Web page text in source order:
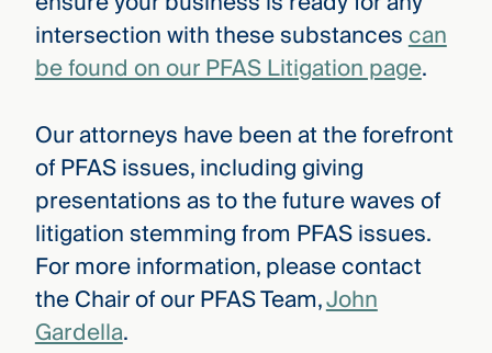
intersection with these substancescan
be found on our PFAS Litigation page.
Our attorneys have been at the forefront
of PFAS issues, including giving
presentations as to the future waves of
litigation stemming from PFAS issues.
For more information, please contact
the Chair of our PFAS Team,John
Gardella.